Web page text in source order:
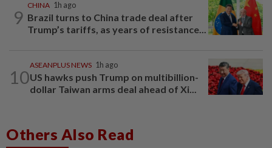
9
CHINA 1h ago
Brazil turns to China trade deal after
Trump’s tariffs, as years of resistance...
10
ASEANPLUS NEWS 1h ago
US hawks push Trump on multibillion-
dollar Taiwan arms deal ahead of Xi...
Others Also Read